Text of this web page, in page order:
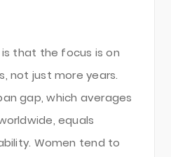
that the focus is on
not just more years.
gap, which averages
equals
Women tend to